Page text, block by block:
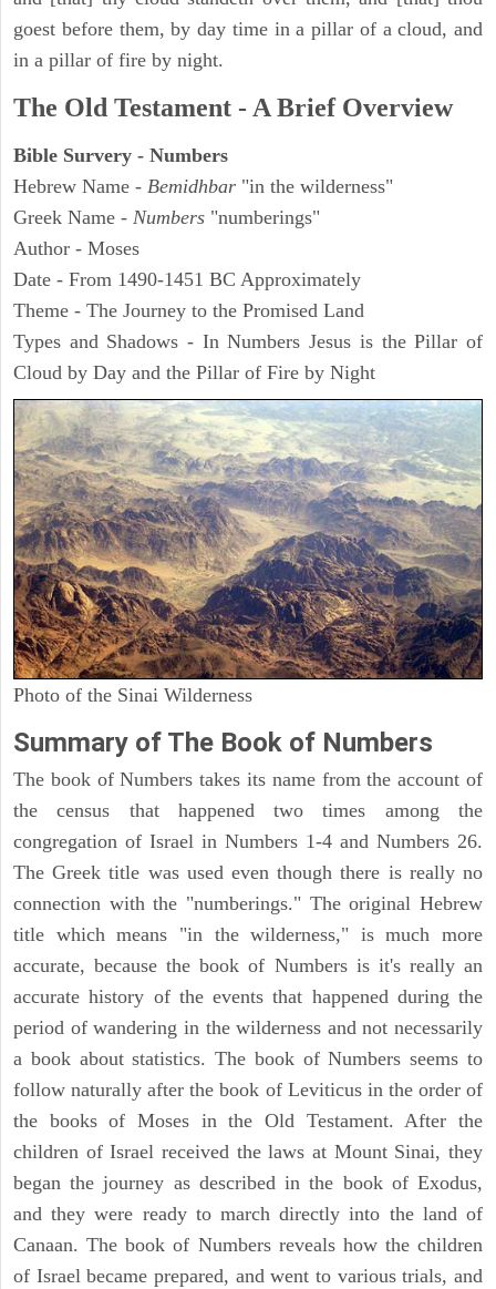
goest before them, by day time in a pillar of a cloud, and
in a pillar of fire by night.
The Old Testament - A Brief Overview
Bible Survery - Numbers
Hebrew Name - Bemidhbar "in the wilderness"
Greek Name - Numbers "numberings"
Author - Moses
Date - From 1490-1451 BC Approximately
Theme - The Journey to the Promised Land
Types and Shadows - In Numbers Jesus is the Pillar of
Cloud by Day and the Pillar of Fire by Night
Photo of the Sinai Wilderness
Summary of The Book of Numbers
The book of Numbers takes its name from the account of
the census that happened two times among the
congregation of Israel in Numbers 1-4 and Numbers 26.
The Greek title was used even though there is really no
connection with the "numberings." The original Hebrew
title which means "in the wilderness," is much more
accurate, because the book of Numbers is it's really an
accurate history of the events that happened during the
period of wandering in the wilderness and not necessarily
a book about statistics. The book of Numbers seems to
follow naturally after the book of Leviticus in the order of
the books of Moses in the Old Testament. After the
children of Israel received the laws at Mount Sinai, they
began the journey as described in the book of Exodus,
and they were ready to march directly into the land of
Canaan. The book of Numbers reveals how the children
of Israel became prepared, and went to various trials, and